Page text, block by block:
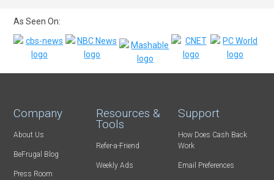
As Seen On:
Company
About Us
BeFrugal Blog
Press Room
Resources &
Tools
Refer-a-Friend
Weekly Ads
Support
How Does Cash Back
Work
Email Preferences